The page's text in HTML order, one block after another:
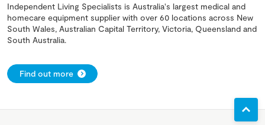
Independent Living Specialists is Australia's largest medical and
homecare equipment supplier with over 60 locations across New
South Wales, Australian Capital Territory, Victoria, Queensland and
South Australia.
Find out more